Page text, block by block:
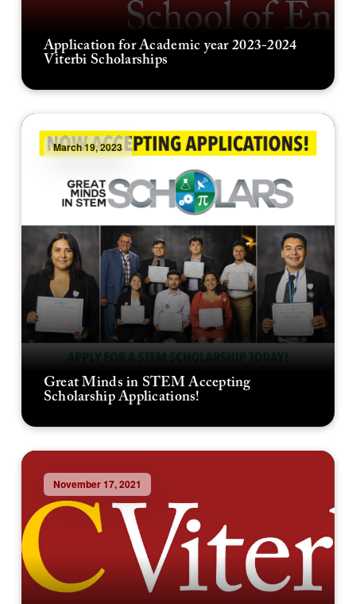
Application for Academic year 2023-2024
Viterbi Scholarships
March 19, 2023
Great Minds in STEM Accepting
Scholarship Applications!
November 17, 2021